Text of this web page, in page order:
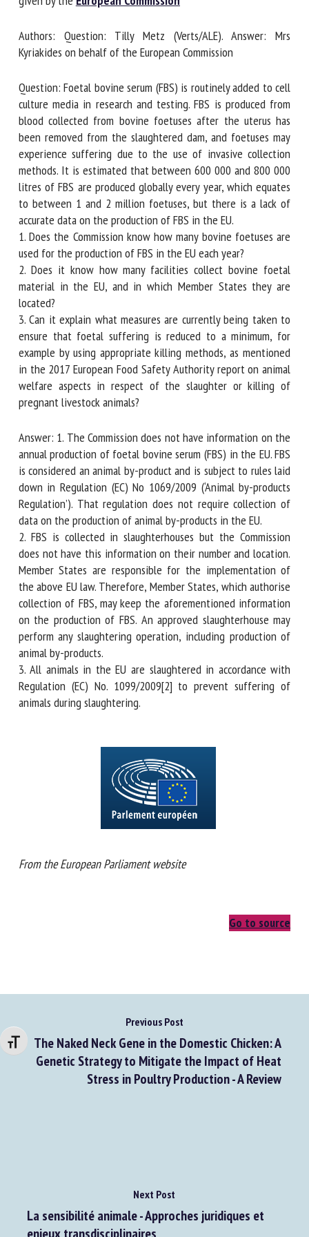
Changer la taille de la police
Authors: Question: Tilly Metz (Verts/ALE). Answer: Mrs
Kyriakides on behalf of the European Commission
Question: Foetal bovine serum (FBS) is routinely added to
cell culture media in research and testing. FBS is produced
from blood collected from bovine foetuses after the uterus
has been removed from the slaughtered dam, and foetuses
may experience suffering due to the use of invasive
collection methods. It is estimated that between 600 000
and 800 000 litres of FBS are produced globally every year,
which equates to between 1 and 2 million foetuses, but
there is a lack of accurate data on the production of FBS in
the EU.
1. Does the Commission know how many bovine foetuses
are used for the production of FBS in the EU each year?
2. Does it know how many facilities collect bovine foetal
material in the EU, and in which Member States they are
located?
3. Can it explain what measures are currently being taken to
ensure that foetal suffering is reduced to a minimum, for
example by using appropriate killing methods, as mentioned
in the 2017 European Food Safety Authority report on
animal welfare aspects in respect of the slaughter or killing
Answer: 1. The Commission does not have information on
the annual production of foetal bovine serum (FBS) in the
EU. FBS is considered an animal by-product and is subject to
rules laid down in Regulation (EC) No 1069/2009 (‘Animal
by-products Regulation’). That regulation does not require
collection of data on the production of animal by-products
in the EU.
2. FBS is collected in slaughterhouses but the Commission
does not have this information on their number and
location. Member States are responsible for the
implementation of the above EU law. Therefore, Member
States, which authorise collection of FBS, may keep the
aforementioned information on the production of FBS. An
approved slaughterhouse may perform any slaughtering
operation, including production of animal by-products.
3. All animals in the EU are slaughtered in accordance with
Previous Post
The Naked Neck Gene in the Domestic Chicken: A
Next Post
First name *
Organisation *
Email *
By submitting this form, I accept that the information
entered here will be used in the context of my relationship
with the FRCAW. *
Fields followed by * are mandatory